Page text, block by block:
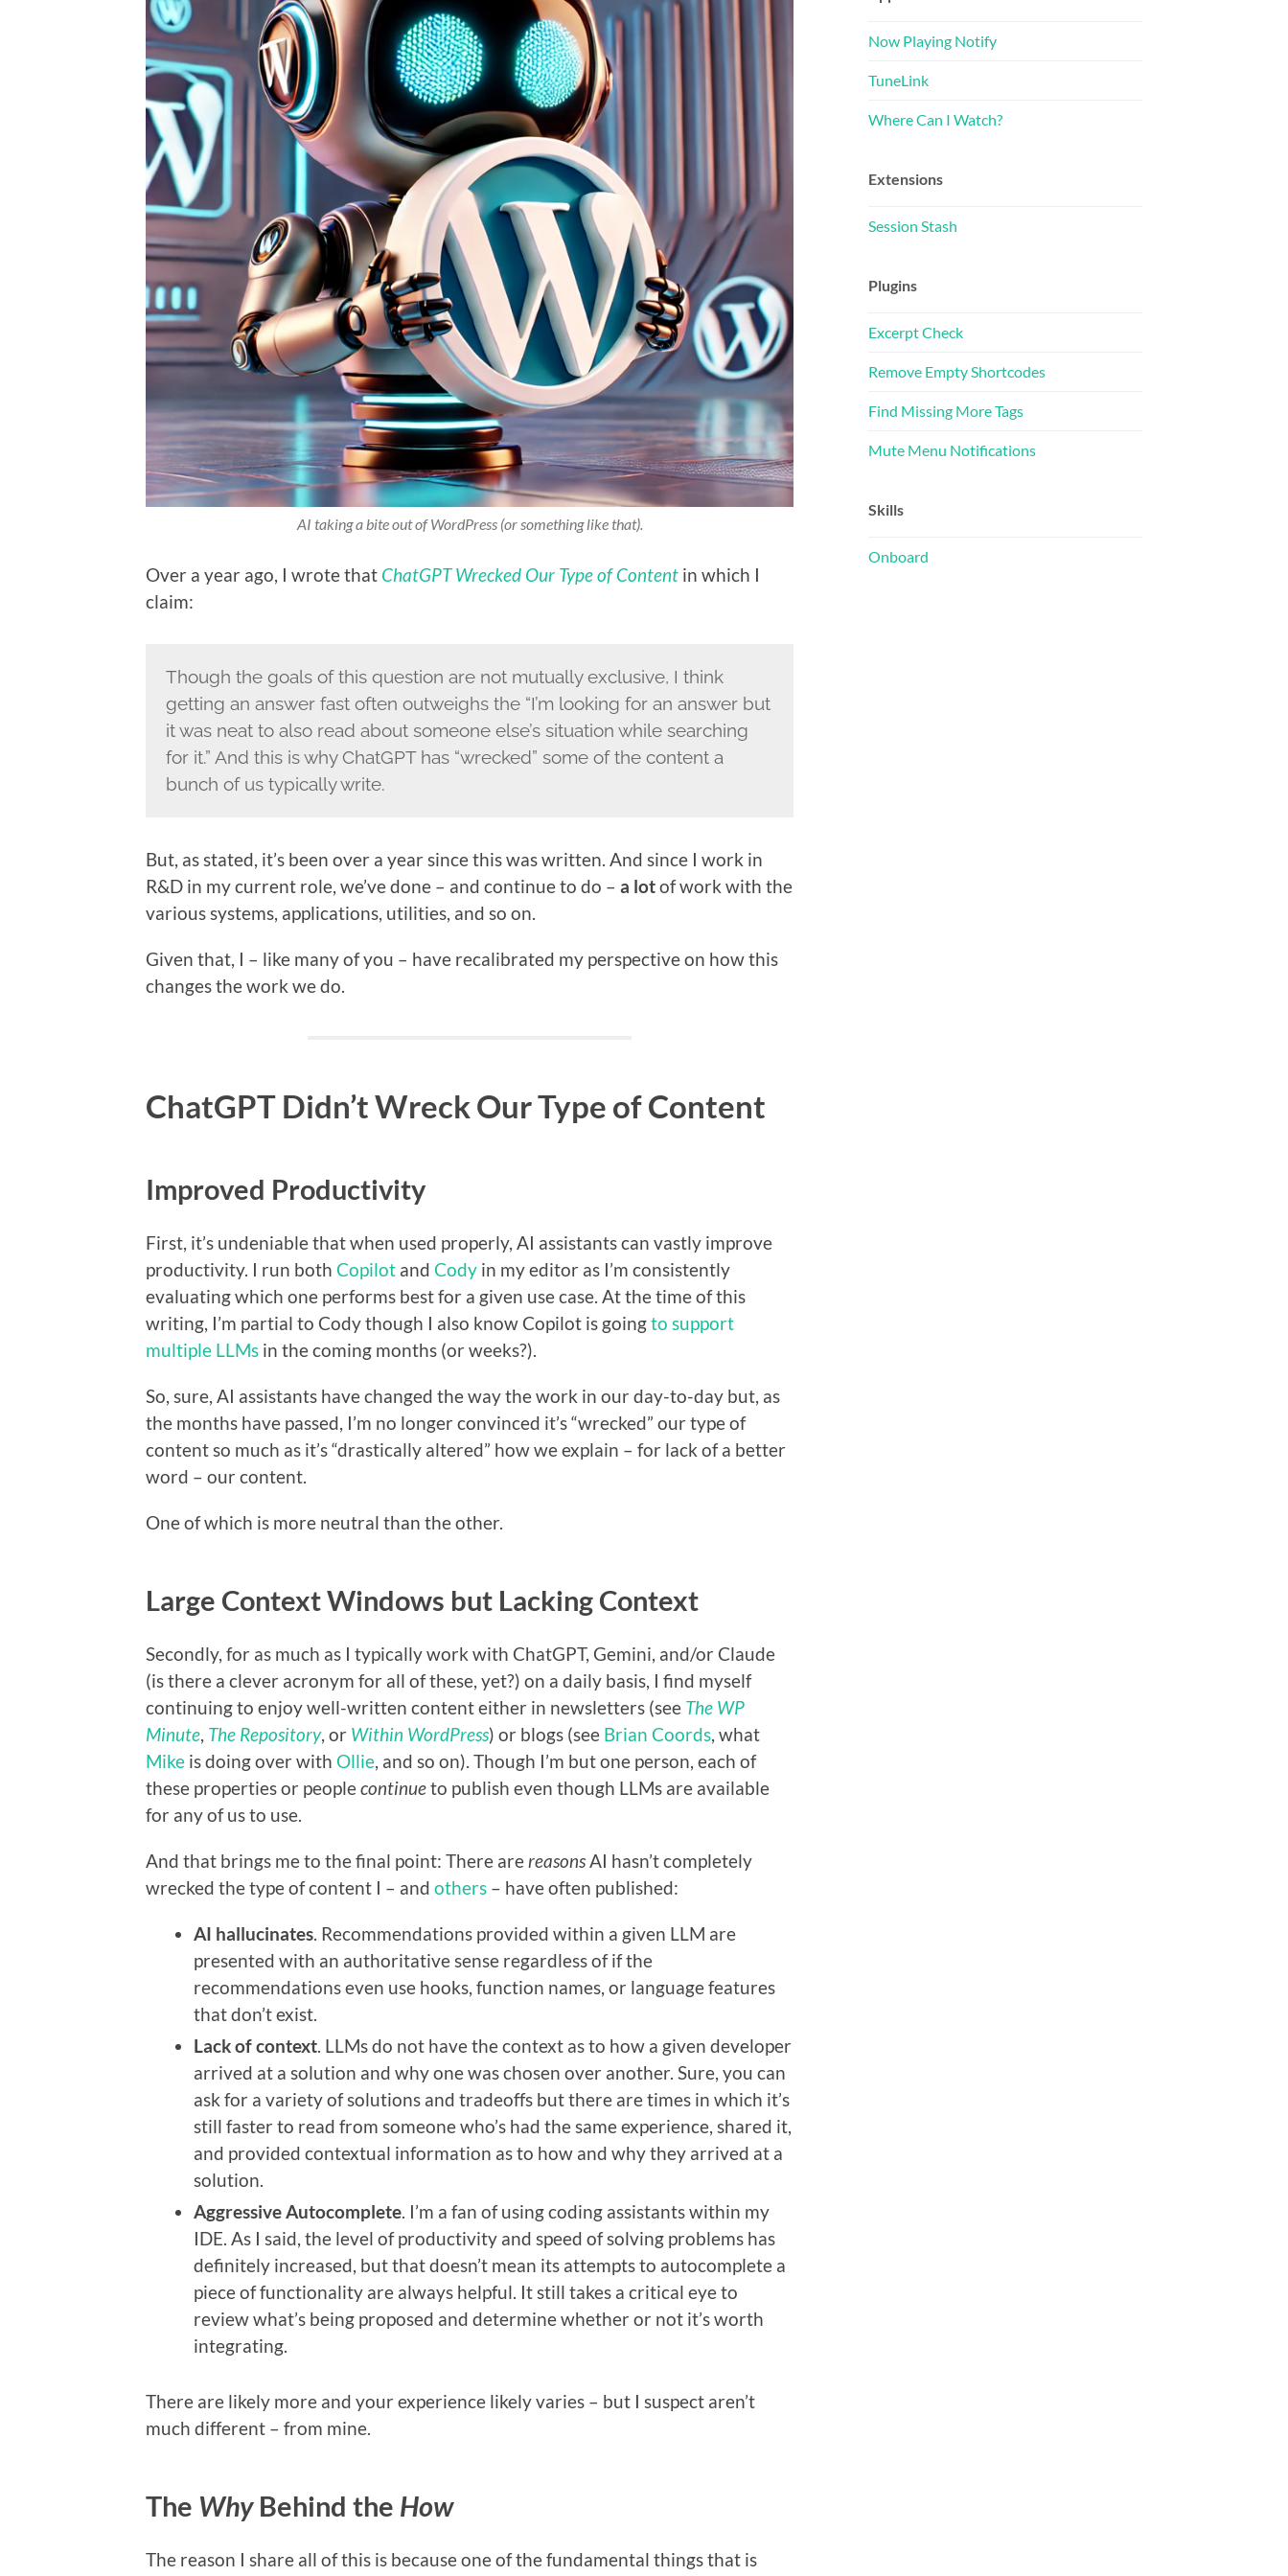
AI taking a bite out of WordPress (or something like that).
Over a year ago, I wrote that ChatGPT Wrecked Our Type of Content in which I
claim:
Though the goals of this question are not mutually exclusive, I think
getting an answer fast often outweighs the “I’m looking for an answer but
it was neat to also read about someone else’s situation while searching
for it.” And this is why ChatGPT has “wrecked” some of the content a
bunch of us typically write.
But, as stated, it’s been over a year since this was written. And since I work in
R&D in my current role, we’ve done – and continue to do – a lotof work with the
various systems, applications, utilities, and so on.
Given that, I – like many of you – have recalibrated my perspective on how this
changes the work we do.
ChatGPT Didn’t Wreck Our Type of Content
Improved Productivity
First, it’s undeniable that when used properly, AI assistants can vastly improve
productivity. I run both Copilot and Cody in my editor as I’m consistently
evaluating which one performs best for a given use case. At the time of this
writing, I’m partial to Cody though I also know Copilot is goingto support
multiple LLMs in the coming months (or weeks?).
So, sure, AI assistants have changed the way the work in our day-to-day but, as
the months have passed, I’m no longer convinced it’s “wrecked” our type of
content so much as it’s “drastically altered” how we explain – for lack of a better
word – our content.
One of which is more neutral than the other.
Large Context Windows but Lacking Context
Secondly, for as much as I typically work with ChatGPT, Gemini, and/or Claude
(is there a clever acronym for all of these, yet?) on a daily basis, I find myself
continuing to enjoy well-written content either in newsletters (see The WP
Minute, The Repository, or Within WordPress) or blogs (see Brian Coords, what
Mike is doing over with Ollie, and so on). Though I’m but one person, each of
these properties or peoplecontinueto publish even though LLMs are available
for any of us to use.
And that brings me to the final point: There arereasonsAI hasn’t completely
wrecked the type of content I – and others – have often published:
AI hallucinates. Recommendations provided within a given LLM are
presented with an authoritative sense regardless of if the
recommendations even use hooks, function names, or language features
that don’t exist.
Lack of context. LLMs do not have the context as to how a given developer
arrived at a solution and why one was chosen over another. Sure, you can
ask for a variety of solutions and tradeoffs but there are times in which it’s
still faster to read from someone who’s had the same experience, shared it,
and provided contextual information as to how and why they arrived at a
solution.
Aggressive Autocomplete. I’m a fan of using coding assistants within my
IDE. As I said, the level of productivity and speed of solving problems has
definitely increased, but that doesn’t mean its attempts to autocomplete a
piece of functionality are always helpful. It still takes a critical eye to
review what’s being proposed and determine whether or not it’s worth
integrating.
There are likely more and your experience likely varies – but I suspect aren’t
much different – from mine.
The WhyBehind the How
The reason I share all of this is because one of the fundamental things that is
Now Playing Notify
TuneLink
Where Can I Watch?
Extensions
Session Stash
Plugins
Excerpt Check
Remove Empty Shortcodes
Find Missing More Tags
Mute Menu Notifications
Skills
Onboard